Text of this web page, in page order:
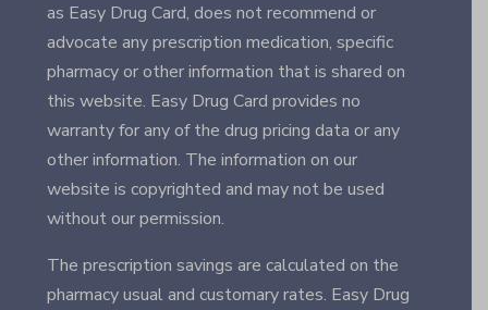
as Easy Drug Card, does not recommend or
advocate any prescription medication, specific
pharmacy or other information that is shared on
this website. Easy Drug Card provides no
warranty for any of the drug pricing data or any
other information. The information on our
website is copyrighted and may not be used
without our permission.
The prescription savings are calculated on the
pharmacy usual and customary rates. Easy Drug